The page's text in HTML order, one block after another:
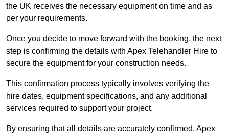
the UK receives the necessary equipment on time and as
per your requirements.
Once you decide to move forward with the booking, the next
step is confirming the details with Apex Telehandler Hire to
secure the equipment for your construction needs.
This confirmation process typically involves verifying the
hire dates, equipment specifications, and any additional
services required to support your project.
By ensuring that all details are accurately confirmed, Apex